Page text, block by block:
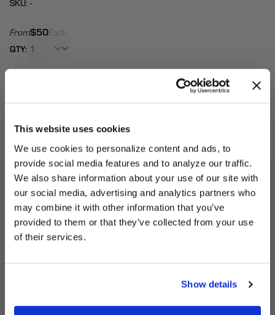
This website uses cookies
We use cookies to personalize content and ads, to
provide social media features and to analyze our traffic.
We also share information about your use of our site with
our social media, advertising and analytics partners who
may combine it with other information that you’ve
provided to them or that they’ve collected from your use
of their services.
Show details
ATV Beadlock Ring Description
Revive your HiPer Technology ATV wheels with the correct
HiPer Beadlock Rings are built from a high-strength
custom carbon composite to endure the hardcore
SKU: -
From$50Each
QTY:
checkout.
ADD TO
UNLOCK
EXCLUSIVE
DEALS + NEWS